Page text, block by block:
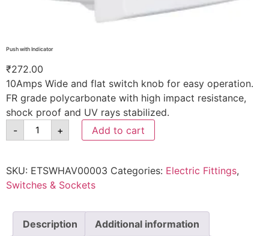
Push with Indicator
₹272.00
10Amps Wide and flat switch knob for easy operation.
FR grade polycarbonate with high impact resistance,
shock proof and UV rays stabilized.
-
+ Add to cart
SKU: ETSWHAV00003 Categories: Electric Fittings,
Switches & Sockets
Description Additional information